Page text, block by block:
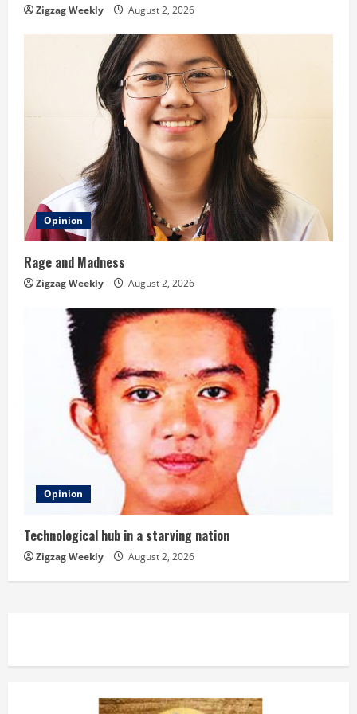
nZigzag Weekly August 2, 2026
Opinion
Rage and Madness
Zigzag Weekly August 2, 2026
Opinion
Technological hub in a starving nation
Zigzag Weekly August 2, 2026